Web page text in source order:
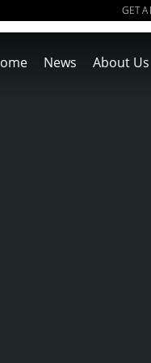
GET A
News About Us